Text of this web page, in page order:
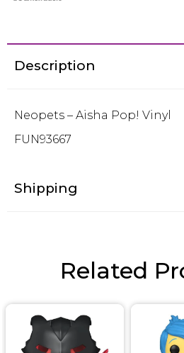
Description
Neopets – Aisha Pop! Vinyl
FUN93667
Shipping
Related